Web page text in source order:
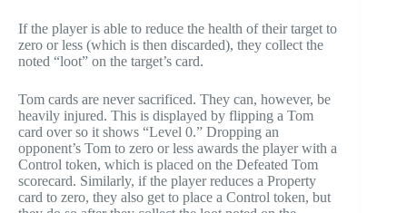
If the player is able to reduce the health of their target to
zero or less (which is then discarded), they collect the
noted “loot” on the target’s card.
Tom cards are never sacrificed. They can, however, be
heavily injured. This is displayed by flipping a Tom
card over so it shows “Level 0.” Dropping an
opponent’s Tom to zero or less awards the player with a
Control token, which is placed on the Defeated Tom
scorecard. Similarly, if the player reduces a Property
card to zero, they also get to place a Control token, but